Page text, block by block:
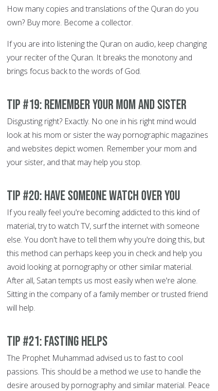
How many copies and translations of the Quran do you
own? Buy more. Become a collector.
If you are into listening the Quran on audio, keep changing
your reciter of the Quran. It breaks the monotony and
brings focus back to the words of God.
Tip #19: Remember your Mom and sister
Disgusting right? Exactly. No one in his right mind would
look at his mom or sister the way pornographic magazines
and websites depict women. Remember your mom and
your sister, and that may help you stop.
Tip #20: Have someone watch over you
If you really feel you're becoming addicted to this kind of
material, try to watch TV, surf the internet with someone
else. You don't have to tell them why you're doing this, but
this method can perhaps keep you in check and help you
avoid looking at pornography or other similar material.
After all, Satan tempts us most easily when we're alone.
Sitting in the company of a family member or trusted friend
will help.
Tip #21: Fasting helps
The Prophet Muhammad advised us to fast to cool
passions. This should be a method we use to handle the
desire aroused by pornography and similar material. Peace